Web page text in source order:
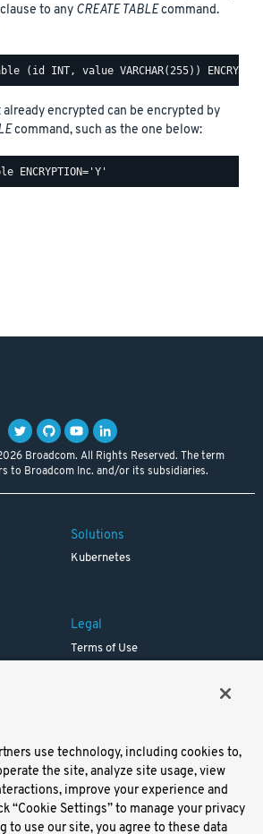
to any CREATE TABLEcommand.
encrypted can be encrypted by
command, such as the one below:
Broadcom. All Rights Reserved. The term
to Broadcom Inc. and/or its subsidiaries.
Solutions
Kubernetes
Legal
Terms of Use
use technology, including cookies to,
the site, analyze site usage, view
improve your experience and
“Cookie Settings” to manage your privacy
to use our site, you agree to these data